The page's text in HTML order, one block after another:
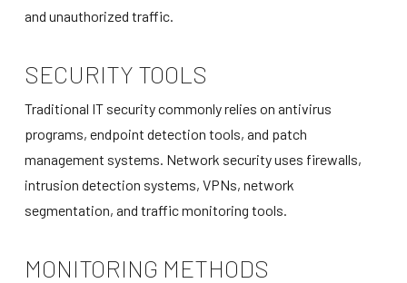
and unauthorized traffic.
SECURITY TOOLS
Traditional IT security commonly relies on antivirus
programs, endpoint detection tools, and patch
management systems. Network security uses firewalls,
intrusion detection systems, VPNs, network
segmentation, and traffic monitoring tools.
MONITORING METHODS